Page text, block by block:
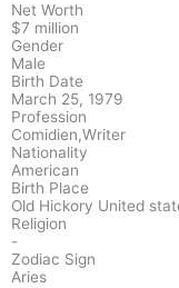
Net Worth
$7 million
Gender
Male
Birth Date
March 25, 1979
Profession
Comidien,Writer
Nationality
American
Birth Place
Old Hickory United
Religion
-
Zodiac Sign
Aries